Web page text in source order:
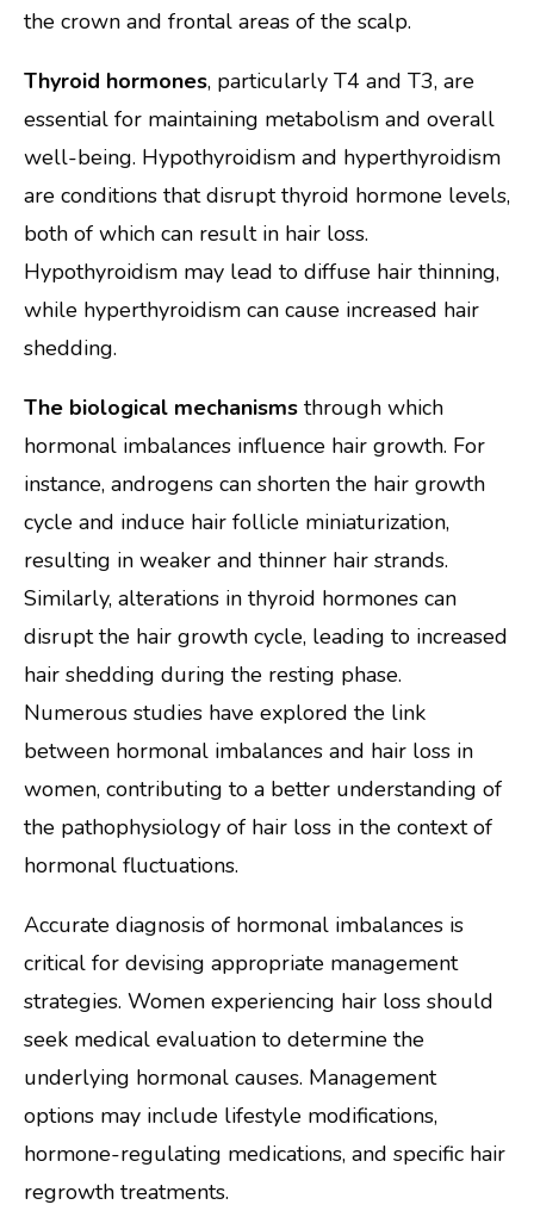
the crown and frontal areas of the scalp.
Thyroid hormones, particularly T4 and T3, are
essential for maintaining metabolism and overall
well-being. Hypothyroidism and hyperthyroidism
are conditions that disrupt thyroid hormone levels,
both of which can result in hair loss.
Hypothyroidism may lead to diffuse hair thinning,
while hyperthyroidism can cause increased hair
shedding.
The biological mechanisms through which
hormonal imbalances influence hair growth. For
instance, androgens can shorten the hair growth
cycle and induce hair follicle miniaturization,
resulting in weaker and thinner hair strands.
Similarly, alterations in thyroid hormones can
disrupt the hair growth cycle, leading to increased
hair shedding during the resting phase.
Numerous studies have explored the link
between hormonal imbalances and hair loss in
women, contributing to a better understanding of
the pathophysiology of hair loss in the context of
hormonal fluctuations.
Accurate diagnosis of hormonal imbalances is
critical for devising appropriate management
strategies. Women experiencing hair loss should
seek medical evaluation to determine the
underlying hormonal causes. Management
options may include lifestyle modifications,
hormone-regulating medications, and specific hair
regrowth treatments.